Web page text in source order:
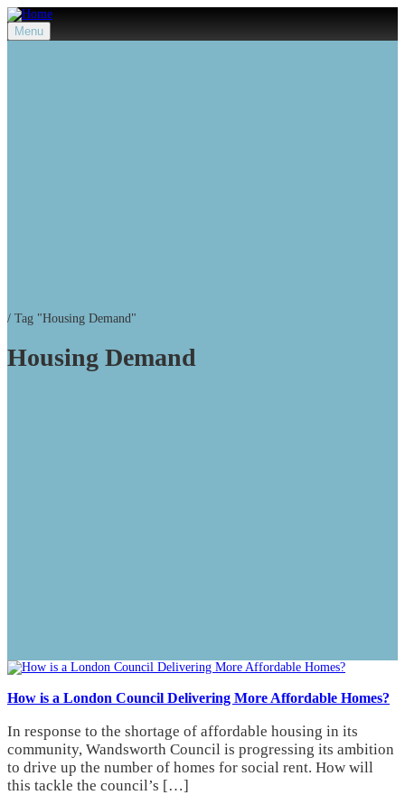
Menu
/ Tag "Housing Demand"
Housing Demand
How is a London Council Delivering More Affordable Homes?
In response to the shortage of affordable housing in its
community, Wandsworth Council is progressing its ambition
to drive up the number of homes for social rent. How will
this tackle the council’s […]